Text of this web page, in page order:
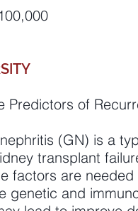
Predictors of
(GN) is a
transplant
factors are
genetic and